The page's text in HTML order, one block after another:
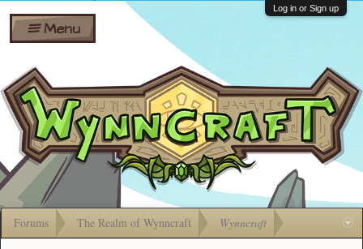
Shares
Bombs
Gift
Cards
Ban Appeals
FAQ
Developers
Menu
Log in or Sign up
Forums The Realm of Wynncraft Wynncraft